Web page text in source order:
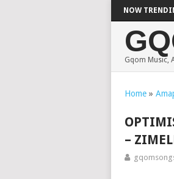
NOW
FOCALISTIC, UNCLE WAFFLES
Gqom Music,
Home»
–